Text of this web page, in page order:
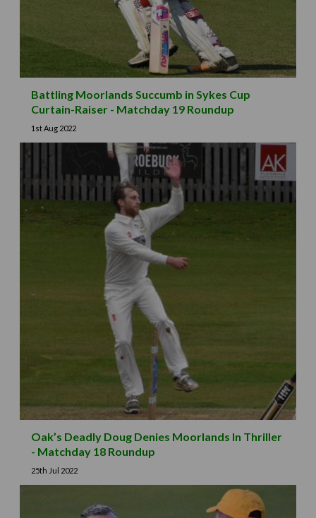
Battling Moorlands Succumb in Sykes Cup
Curtain-Raiser - Matchday 19 Roundup
1st Aug 2022
Oak’s Deadly Doug Denies Moorlands In Thriller
- Matchday 18 Roundup
25th Jul 2022